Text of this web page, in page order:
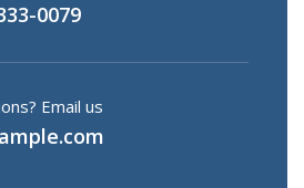
0079
Email us